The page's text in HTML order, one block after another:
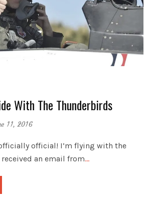
With The Thunderbirds
11, 2016
officially official! I’m flying with the
an email from…